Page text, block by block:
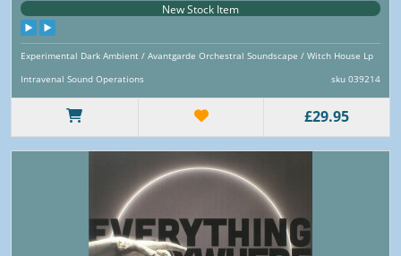
New Stock Item
Experimental Dark Ambient / Avantgarde Orchestral Soundscape / Witch House Lp
Intravenal Sound Operations
sku 039214
£29.95